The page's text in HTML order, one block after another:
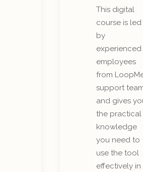
This digital
course is led
by
experienced
employees
from
support
and gives
the practical
knowledge
you need to
use the tool
effectively in